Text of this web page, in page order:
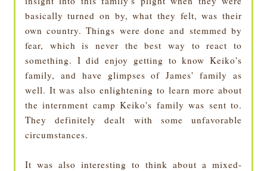
basically turned on by, what they felt, was their
own country. Things were done and stemmed by
fear, which is never the best way to react to
something. I did enjoy getting to know Keiko's
family, and have glimpses of James' family as
well. It was also enlightening to learn more about
the internment camp Keiko's family was sent to.
They definitely dealt with some unfavorable
circumstances.
It was also interesting to think about a mixed-